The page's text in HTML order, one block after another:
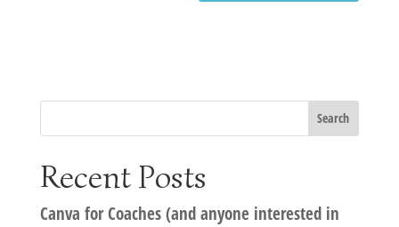
Recent Posts
Canva for Coaches (and anyone interested in